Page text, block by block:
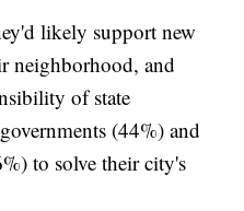
likely support new
neighborhood, and
of state
(44%) and
to solve their city's